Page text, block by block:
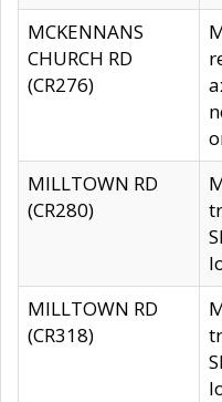
MCKENNANS
CHURCH RD
(CR276)
MILLTOWN RD
(CR280)
MILLTOWN RD
(CR318)